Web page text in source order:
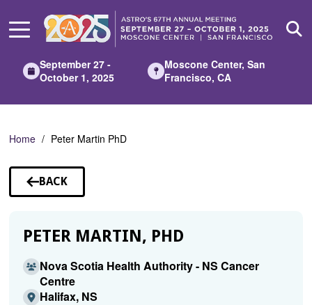
Main
September 27 -
October 1, 2025
Moscone Center, San
Francisco, CA
Home Peter Martin PhD
BACK
TO
PETER MARTIN, PHD
Nova Scotia Health Authority - NS Cancer
Centre
Halifax, NS